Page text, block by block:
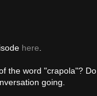
here
the word "crapola"? Do
going.